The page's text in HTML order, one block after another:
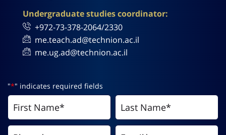
Undergraduate studies coordinator:
+972-73-378-2064/2330
me.teach.ad@technion.ac.il
me.ug.ad@technion.ac.il
"*" indicates required fields